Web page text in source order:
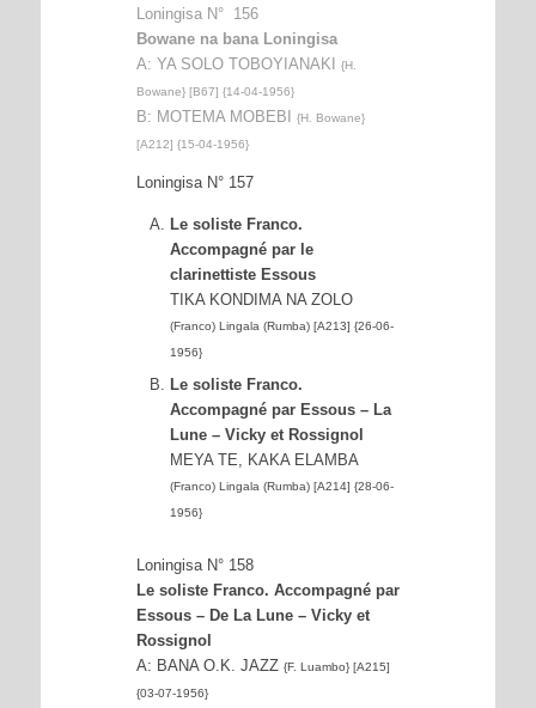
Loningisa N° 156
Bowane na bana Loningisa
A: YA SOLO TOBOYIANAKI
{H.
Bowane} [B67] {14-04-1956}
B: MOTEMA MOBEBI
{H. Bowane}
[A212] {15-04-1956}
Loningisa N° 157
Le soliste Franco.
Accompagné par le
clarinettiste Essous
TIKA KONDIMA NA ZOLO
(Franco) Lingala (Rumba) [A213] {26-06-
1956}
Le soliste Franco.
Accompagné par Essous – La
Lune – Vicky et Rossignol
MEYA TE, KAKA ELAMBA
(Franco) Lingala (Rumba) [A214] {28-06-
1956}
Loningisa N° 158
Le soliste Franco. Accompagné par
Essous – De La Lune – Vicky et
Rossignol
A: BANA O.K. JAZZ {F. Luambo} [A215]
{03-07-1956}